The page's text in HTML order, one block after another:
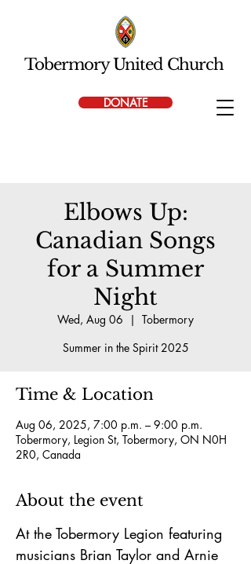
DONATE
Tobermory United Church
Elbows Up:
Canadian Songs
for a Summer
Night
Wed, Aug 06
  |
Tobermory
Summer in the Spirit 2025
Time & Location
Aug 06, 2025, 7:00 p.m. – 9:00 p.m.
Tobermory, Legion St, Tobermory, ON N0H
2R0, Canada
About the event
At the Tobermory Legion featuring
musicians Brian Taylor and Arnie